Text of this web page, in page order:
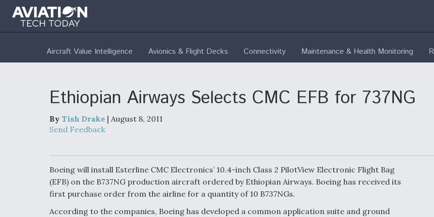
Aircraft Value Intelligence Avionics & Flight Decks Connectivity Maintenance & Health Monitoring
Ethiopian Airways Selects CMC EFB for 737NG
By Tish Drake | August 8, 2011
Send Feedback
Boeing will install Esterline CMC Electronics’ 10.4-inch Class 2 PilotView Electronic Flight Bag
(EFB) on the B737NG production aircraft ordered by Ethiopian Airways. Boeing has received its
first purchase order from the airline for a quantity of 10 B737NGs.
According to the companies, Boeing has developed a common application suite and ground